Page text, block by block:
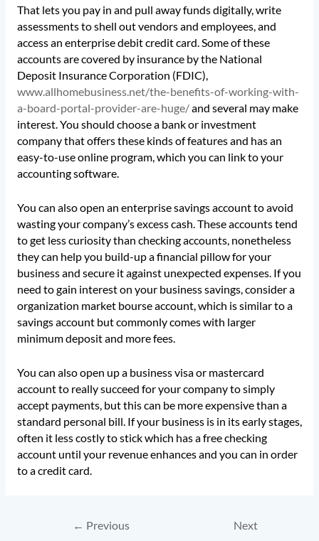
That lets you pay in and pull away funds digitally, write
assessments to shell out vendors and employees, and
access an enterprise debit credit card. Some of these
accounts are covered by insurance by the National
Deposit Insurance Corporation (FDIC),
www.allhomebusiness.net/the-benefits-of-working-with-
a-board-portal-provider-are-huge/and several may make
interest. You should choose a bank or investment
company that offers these kinds of features and has an
easy-to-use online program, which you can link to your
accounting software.
You can also open an enterprise savings account to avoid
wasting your company’s excess cash. These accounts tend
to get less curiosity than checking accounts, nonetheless
they can help you build-up a financial pillow for your
business and secure it against unexpected expenses. If you
need to gain interest on your business savings, consider a
organization market bourse account, which is similar to a
savings account but commonly comes with larger
minimum deposit and more fees.
You can also open up a business visa or mastercard
account to really succeed for your company to simply
accept payments, but this can be more expensive than a
standard personal bill. If your business is in its early stages,
often it less costly to stick which has a free checking
account until your revenue enhances and you can in order
to a credit card.
← Previous
Next